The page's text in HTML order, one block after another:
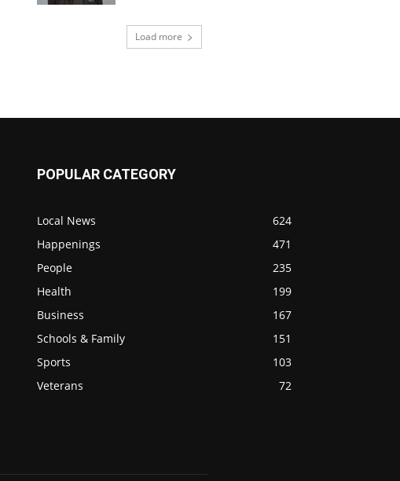
Load more
POPULAR CATEGORY
Local News
624
Happenings
471
People
235
Health
199
Business
167
Schools & Family
151
Sports
103
Veterans
72